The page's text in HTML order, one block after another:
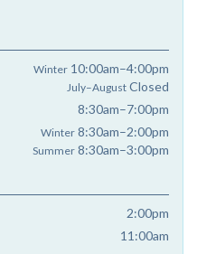
Winter 10:00am–4:00pm
July–August Closed
8:30am–7:00pm
Winter 8:30am–2:00pm
Summer 8:30am–3:00pm
2:00pm
11:00am